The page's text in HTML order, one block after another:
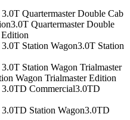
Quartermaster Double Cab
3.0T Quartermaster Double
Station Wagon3.0T Station
Station Wagon Trialmaster
Wagon Trialmaster Edition
3.0TD Commercial3.0TD
Station Wagon3.0TD